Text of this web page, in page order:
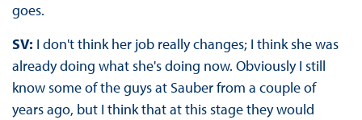
goes.
SV: I don't think her job really changes; I think she was
already doing what she's doing now. Obviously I still
know some of the guys at Sauber from a couple of
years ago, but I think that at this stage they would